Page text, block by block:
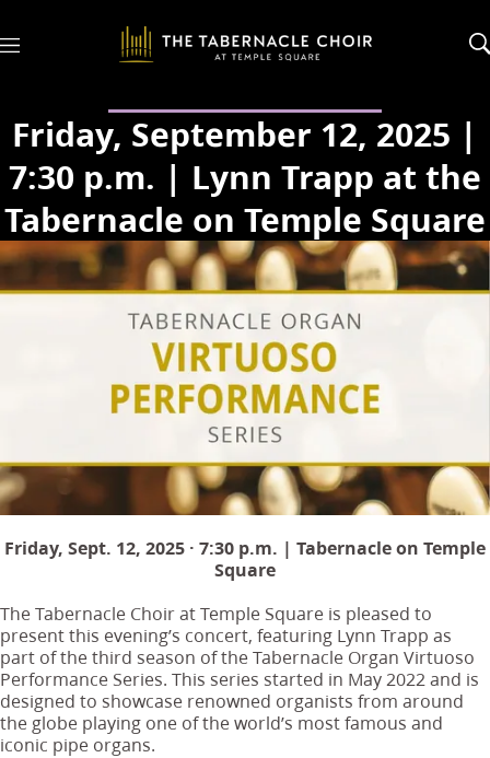
M
Friday, September 12, 2025 |
7:30 p.m. | Lynn Trapp at the
Tabernacle on Temple Square
Friday, Sept. 12, 2025 · 7:30 p.m. | Tabernacle on Temple
Square
The Tabernacle Choir at Temple Square is pleased to
present this evening’s concert, featuring Lynn Trapp as
part of the third season of the Tabernacle Organ Virtuoso
Performance Series. This series started in May 2022 and is
designed to showcase renowned organists from around
the globe playing one of the world’s most famous and
iconic pipe organs.